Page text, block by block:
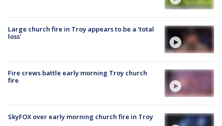
Large church fire in Troy appears to be a 'total
loss'
Fire crews battle early morning Troy church
fire
SkyFOX over early morning church fire in Troy